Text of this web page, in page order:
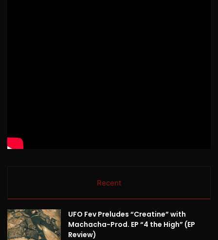
Recent
UFO Fev Preludes “Creatine” with
Machacha-Prod. EP “4 the High” (EP
Review)